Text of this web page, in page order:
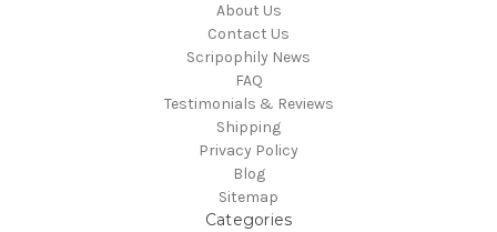
About Us
Contact Us
Scripophily News
FAQ
Testimonials & Reviews
Shipping
Privacy Policy
Blog
Sitemap
Categories